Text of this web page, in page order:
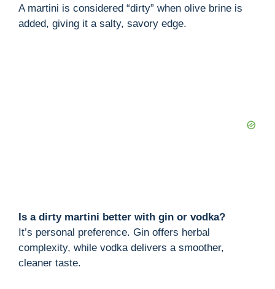
A martini is considered “dirty” when olive brine is
added, giving it a salty, savory edge.
Is a dirty martini better with gin or vodka?
It’s personal preference. Gin offers herbal
complexity, while vodka delivers a smoother,
cleaner taste.